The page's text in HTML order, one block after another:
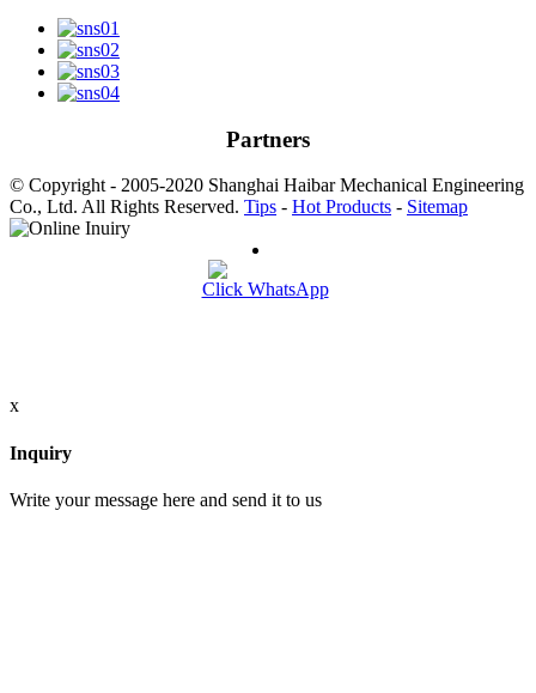
Partners
© Copyright - 2005-2020 Shanghai Haibar Mechanical Engineering
Co., Ltd. All Rights Reserved. Tips - Hot Products - Sitemap
Click WhatsApp
x
Inquiry
Write your message here and send it to us